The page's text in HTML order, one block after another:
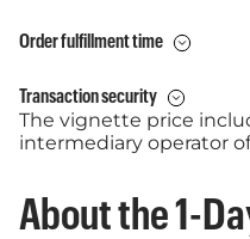
Order fulfillment time
Transaction security
The vignette price
intermediary operator of
About the 1-